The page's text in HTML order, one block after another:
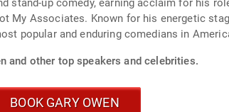
up comedy, earning acclaim for his
My Associates. Known for his energetic
popular and enduring comedians in
and other top speakers and celebrities.
BOOK GARY OWEN